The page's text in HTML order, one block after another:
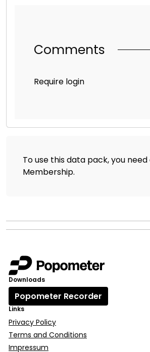
Comments
Require login
To use this data pack, you
Membership.
Downloads
Popometer Recorder
Links
Privacy Policy
Terms and Conditions
Impressum